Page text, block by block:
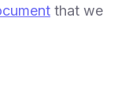
that we